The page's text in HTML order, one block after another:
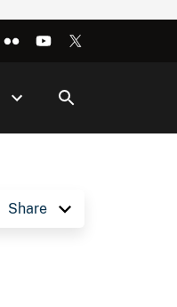
Share